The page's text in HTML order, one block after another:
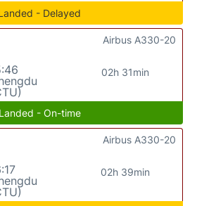
- Delayed
02h 31min
Airbus A330-20
Landed - On-time
02h 39min
Airbus A330-20